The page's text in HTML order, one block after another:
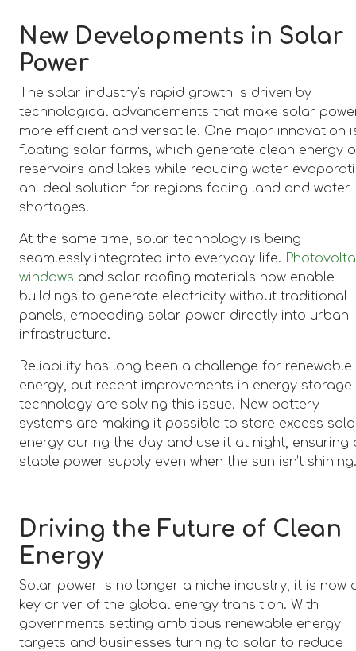
New Developments in Solar
Power
The solar industry's rapid growth is driven by
technological advancements that make solar
more efficient and versatile. One major innovation
floating solar farms, which generate clean energy
reservoirs and lakes while reducing water
an ideal solution for regions facing land and water
shortages.
At the same time, solar technology is being
seamlessly integrated into everyday life.
windows and solar roofing materials now enable
buildings to generate electricity without traditional
panels, embedding solar power directly into urban
infrastructure.
Reliability has long been a challenge for renewable
energy, but recent improvements in energy storage
technology are solving this issue. New battery
systems are making it possible to store excess
energy during the day and use it at night, ensuring
stable power supply even when the sun isn’t
Driving the Future of Clean
Energy
Solar power is no longer a niche industry, it is now
key driver of the global energy transition. With
governments setting ambitious renewable energy
targets and businesses turning to solar to reduce